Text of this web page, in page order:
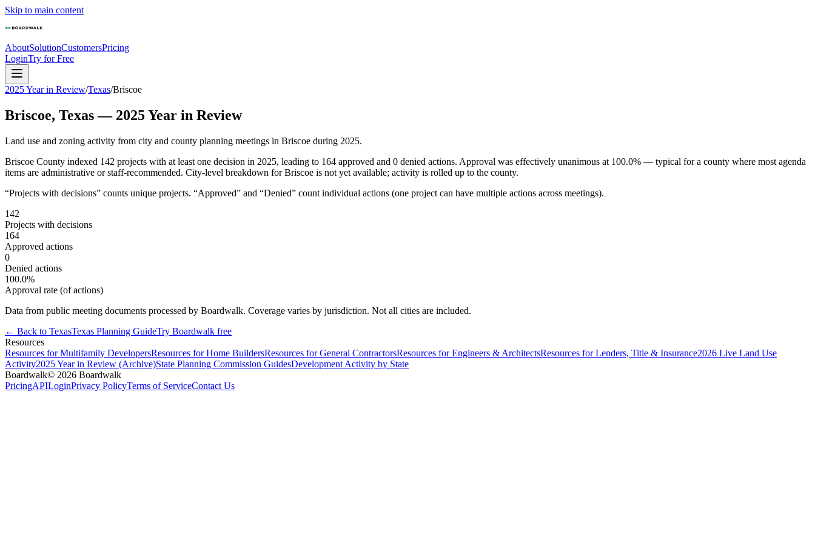
Skip to main content
AboutSolutionCustomersPricing
LoginTry for Free
2025 Year in Review/Texas/Briscoe
Briscoe, Texas— 2025Year in Review
Land use and zoning activity from city and county planning meetings in Briscoe during 2025.
Briscoe County indexed 142 projects with at least one decision in 2025, leading to 164 approved and 0 denied actions. Approval was effectively unanimous at 100.0% — typical for a county where most agenda
items are administrative or staff-recommended. City-level breakdown for Briscoe is not yet available; activity is rolled up to the county.
“Projects with decisions” counts unique projects. “Approved” and “Denied” count individual actions (one project can have multiple actions across meetings).
142
Projects with decisions
164
Approved actions
0
Denied actions
100.0%
Approval rate (of actions)
Data from public meeting documents processed by Boardwalk. Coverage varies by jurisdiction. Not all cities are included.
← Back to TexasTexas Planning GuideTry Boardwalk free
Resources
Resources for Multifamily DevelopersResources for Home BuildersResources for General ContractorsResources for Engineers & ArchitectsResources for Lenders, Title & Insurance2026 Live Land Use
Activity2025 Year in Review (Archive)State Planning Commission GuidesDevelopment Activity by State
Boardwalk© 2026 Boardwalk
PricingAPILoginPrivacy PolicyTerms of ServiceContact Us